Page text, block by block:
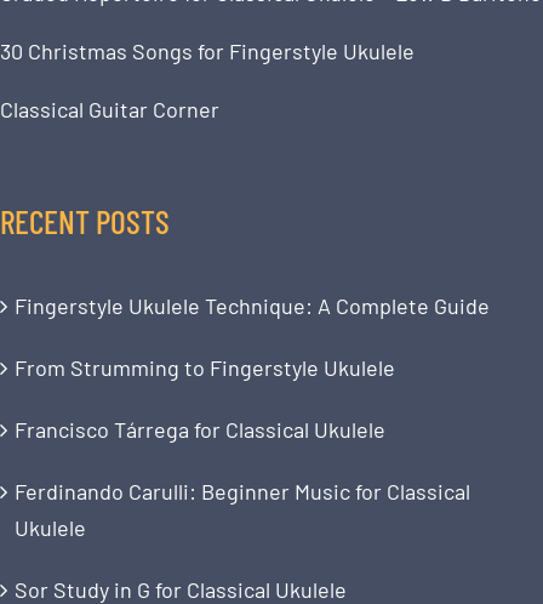
30 Christmas Songs for Fingerstyle Ukulele
Classical Guitar Corner
RECENT POSTS
Fingerstyle Ukulele Technique: A Complete Guide
From Strumming to Fingerstyle Ukulele
Francisco Tárrega for Classical Ukulele
Ferdinando Carulli: Beginner Music for Classical
Ukulele
Sor Study in G for Classical Ukulele